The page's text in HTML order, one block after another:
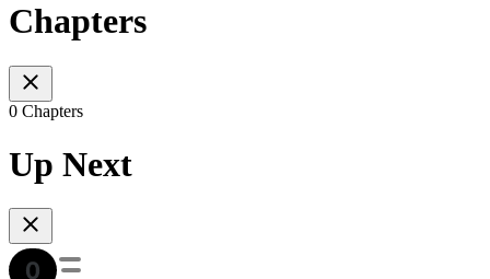
Chapters
0 Chapters
Up Next